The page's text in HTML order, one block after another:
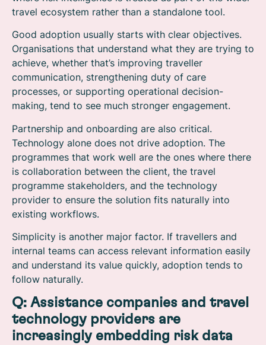
travel ecosystem rather than a standalone tool.
Good adoption usually starts with clear objectives.
Organisations that understand what they are trying to
achieve, whether that’s improving traveller
communication, strengthening duty of care
processes, or supporting operational decision-
making, tend to see much stronger engagement.
Partnership and onboarding are also critical.
Technology alone does not drive adoption. The
programmes that work well are the ones where there
is collaboration between the client, the travel
programme stakeholders, and the technology
provider to ensure the solution fits naturally into
existing workflows.
Simplicity is another major factor. If travellers and
internal teams can access relevant information easily
and understand its value quickly, adoption tends to
follow naturally.
Q: Assistance companies and travel
technology providers are
increasingly embedding risk data